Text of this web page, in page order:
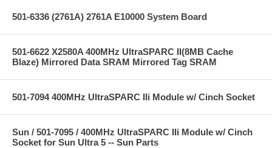
501-6336 (2761A) 2761A E10000 System Board
501-6622 X2580A 400MHz UltraSPARC II(8MB Cache
Blaze) Mirrored Data SRAM Mirrored Tag SRAM
501-7094 400MHz UltraSPARC IIi Module w/ Cinch Socket
Sun / 501-7095 / 400MHz UltraSPARC IIi Module w/ Cinch
Socket for Sun Ultra 5 -- Sun Parts